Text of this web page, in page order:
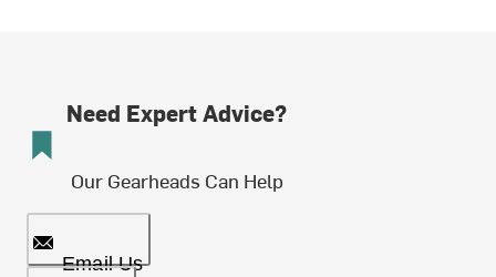
Need Expert Advice?
Our Gearheads Can Help
Email Us